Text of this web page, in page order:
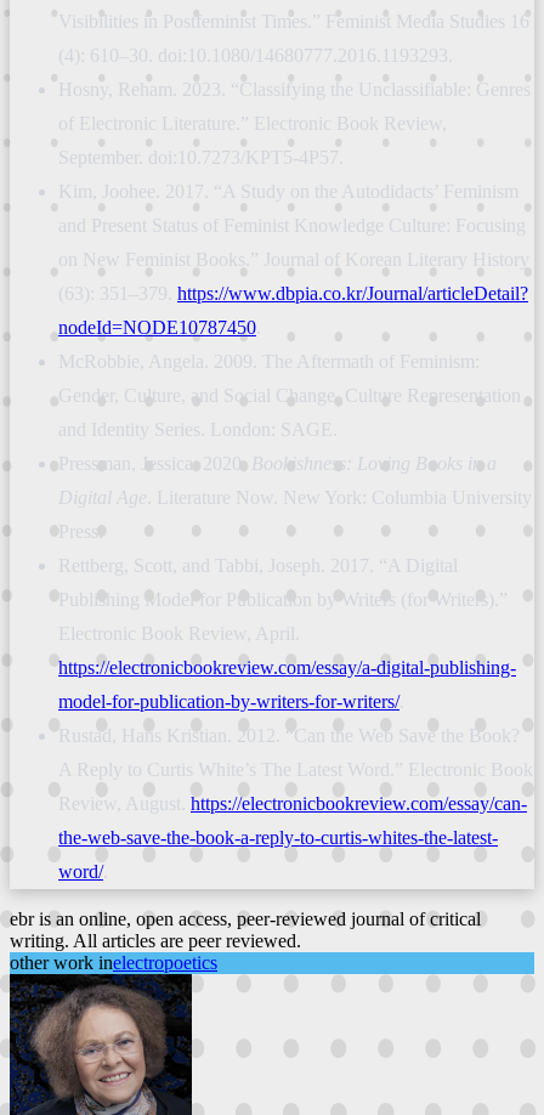
Visibilities in Postfeminist Times.” Feminist Media Studies 16
(4): 610–30. doi:10.1080/14680777.2016.1193293.
Hosny, Reham. 2023. “Classifying the Unclassifiable: Genres
of Electronic Literature.” Electronic Book Review,
September. doi:10.7273/KPT5-4P57.
Kim, Joohee. 2017. “A Study on the Autodidacts’ Feminism
and Present Status of Feminist Knowledge Culture: Focusing
on New Feminist Books.” Journal of Korean Literary History
(63): 351–379. https://www.dbpia.co.kr/Journal/articleDetail?
nodeId=NODE10787450
McRobbie, Angela. 2009. The Aftermath of Feminism:
Gender, Culture, and Social Change. Culture Representation
and Identity Series. London: SAGE.
Pressman, Jessica. 2020. Bookishness: Loving Books in a
Digital Age . Literature Now. New York: Columbia University
Press.
Rettberg, Scott, and Tabbi, Joseph. 2017. “A Digital
Publishing Model for Publication by Writers (for Writers).”
Electronic Book Review, April.
https://electronicbookreview.com/essay/a-digital-publishing-
model-for-publication-by-writers-for-writers/.
Rustad, Hans Kristian. 2012. “Can the Web Save the Book?
A Reply to Curtis White’s The Latest Word.” Electronic Book
Review, August. https://electronicbookreview.com/essay/can-
the-web-save-the-book-a-reply-to-curtis-whites-the-latest-
word/.
ebr is an online, open access, peer-reviewed journal of critical
writing. All articles are peer reviewed.
other work inelectropoetics